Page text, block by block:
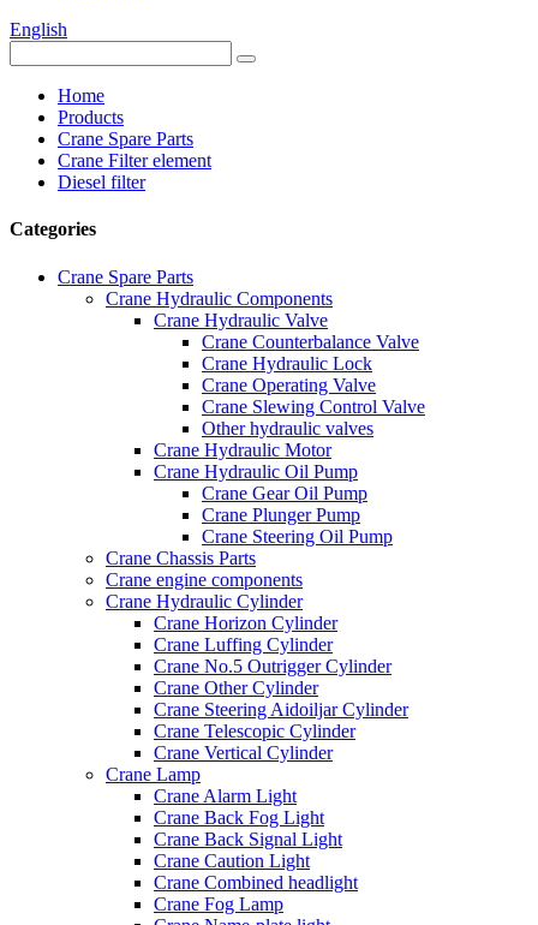
English
Home
Products
Crane Spare Parts
Crane Filter element
Diesel filter
Categories
Crane Spare Parts
Crane Hydraulic Components
Crane Hydraulic Valve
Crane Counterbalance Valve
Crane Hydraulic Lock
Crane Operating Valve
Crane Slewing Control Valve
Other hydraulic valves
Crane Hydraulic Motor
Crane Hydraulic Oil Pump
Crane Gear Oil Pump
Crane Plunger Pump
Crane Steering Oil Pump
Crane Chassis Parts
Crane engine components
Crane Hydraulic Cylinder
Crane Horizon Cylinder
Crane Luffing Cylinder
Crane No.5 Outrigger Cylinder
Crane Other Cylinder
Crane Steering Aidoiljar Cylinder
Crane Telescopic Cylinder
Crane Vertical Cylinder
Crane Lamp
Crane Alarm Light
Crane Back Fog Light
Crane Back Signal Light
Crane Caution Light
Crane Combined headlight
Crane Fog Lamp